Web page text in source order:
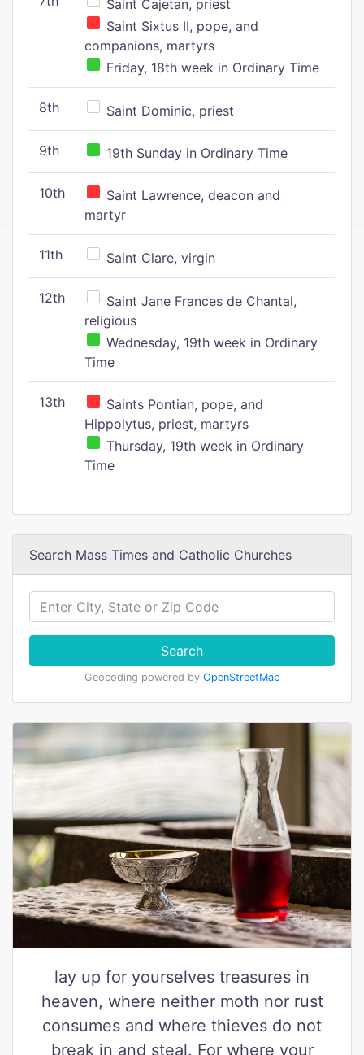
Saint Cajetan, priest
Saint Sixtus II, pope, and
companions, martyrs
Friday, 18th week in Ordinary Time
8th Saint Dominic, priest
9th 19th Sunday in Ordinary Time
10th
Saint Lawrence, deacon and
martyr
11th Saint Clare, virgin
12th
Saint Jane Frances de Chantal,
religious
Wednesday, 19th week in Ordinary
Time
13th
Saints Pontian, pope, and
Hippolytus, priest, martyrs
Thursday, 19th week in Ordinary
Time
Search Mass Times and Catholic Churches
Search
Geocoding powered by OpenStreetMap
lay up for yourselves treasures in
heaven, where neither moth nor rust
consumes and where thieves do not
break in and steal. For where your